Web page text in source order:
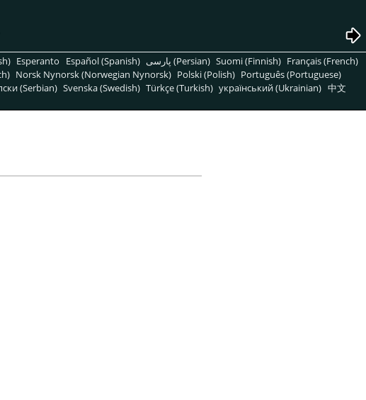
Esperanto Español (Spanish) پارسی (Persian) Suomi (Finnish) Français (French)
Norsk Nynorsk (Norwegian Nynorsk) Polski (Polish) Português (Portuguese)
(Serbian) Svenska (Swedish) Türkçe (Turkish) український (Ukrainian) 中文